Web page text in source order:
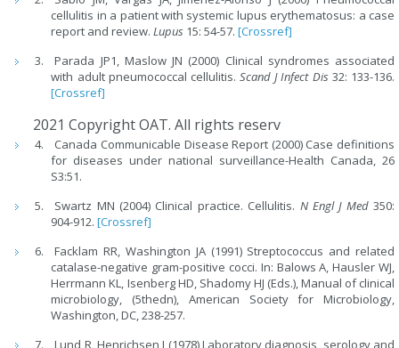
cellulitis in a patient with systemic lupus erythematosus: a case
report and review.Lupus 15: 54-57.[Crossref]
Parada JP1, Maslow JN (2000) Clinical syndromes associated
with adult pneumococcal cellulitis.Scand J Infect Dis 32: 133-136.
[Crossref]
2021 Copyright OAT. All rights reserv
Canada Communicable Disease Report (2000) Case definitions
for diseases under national surveillance-Health Canada, 26
S3:51.
Swartz MN (2004) Clinical practice. Cellulitis. N Engl J Med350:
904-912.[Crossref]
Facklam RR, Washington JA (1991) Streptococcus and related
catalase-negative gram-positive cocci. In: Balows A, Hausler WJ,
Herrmann KL, Isenberg HD, Shadomy HJ (Eds.), Manual of clinical
microbiology, (5thedn), American Society for Microbiology,
Washington, DC, 238-257.
Lund R, Henrichsen J (1978) Laboratory diagnosis, serology and